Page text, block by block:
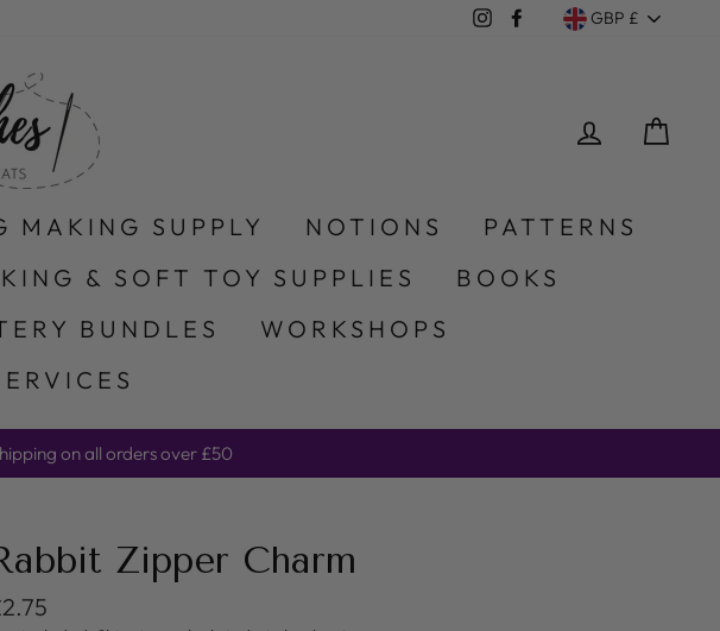
InstagramFacebook
Currency
GBP £
LOG IN
MAKING SUPPLY NOTIONS
PATTERNS
& SOFT TOY SUPPLIES
BOOKS
BUNDLES
WORKSHOPS
on all orders over £50
Zipper Charm
price